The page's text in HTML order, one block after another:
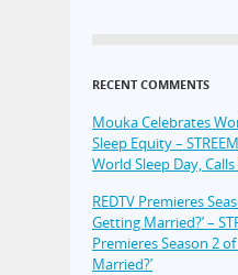
RECENT COMMENTS
Mouka Celebrates
Sleep Equity – STREEM
World Sleep Day,
REDTV Premieres
Getting Married?’ –
Premieres Season 2
Married?’